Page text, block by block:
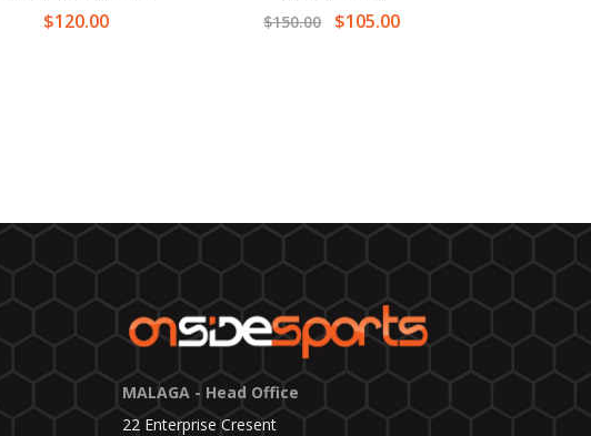
$120.00
$150.00
$105.00
MALAGA - Head Office
22 Enterprise Cresent